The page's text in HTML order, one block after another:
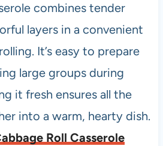
combines tender
layers in a convenient
It’s easy to prepare
large groups during
it fresh ensures all the
into a warm, hearty dish.
Roll Casserole